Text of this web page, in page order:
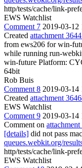
http/tests/cache/link-
EWS Watchlist
Comment 7 2019-03-12
Created attachment
from ews206 for win-
while running run-
win-future Platform:
64bit
Rob Buis
Comment 8 2019-03-14
Created attachment
EWS Watchlist
Comment 9 2019-03-14
Comment on
[details] did not pass
queues.webkit.org/
http/tests/cache/link-
EWS Watchlist